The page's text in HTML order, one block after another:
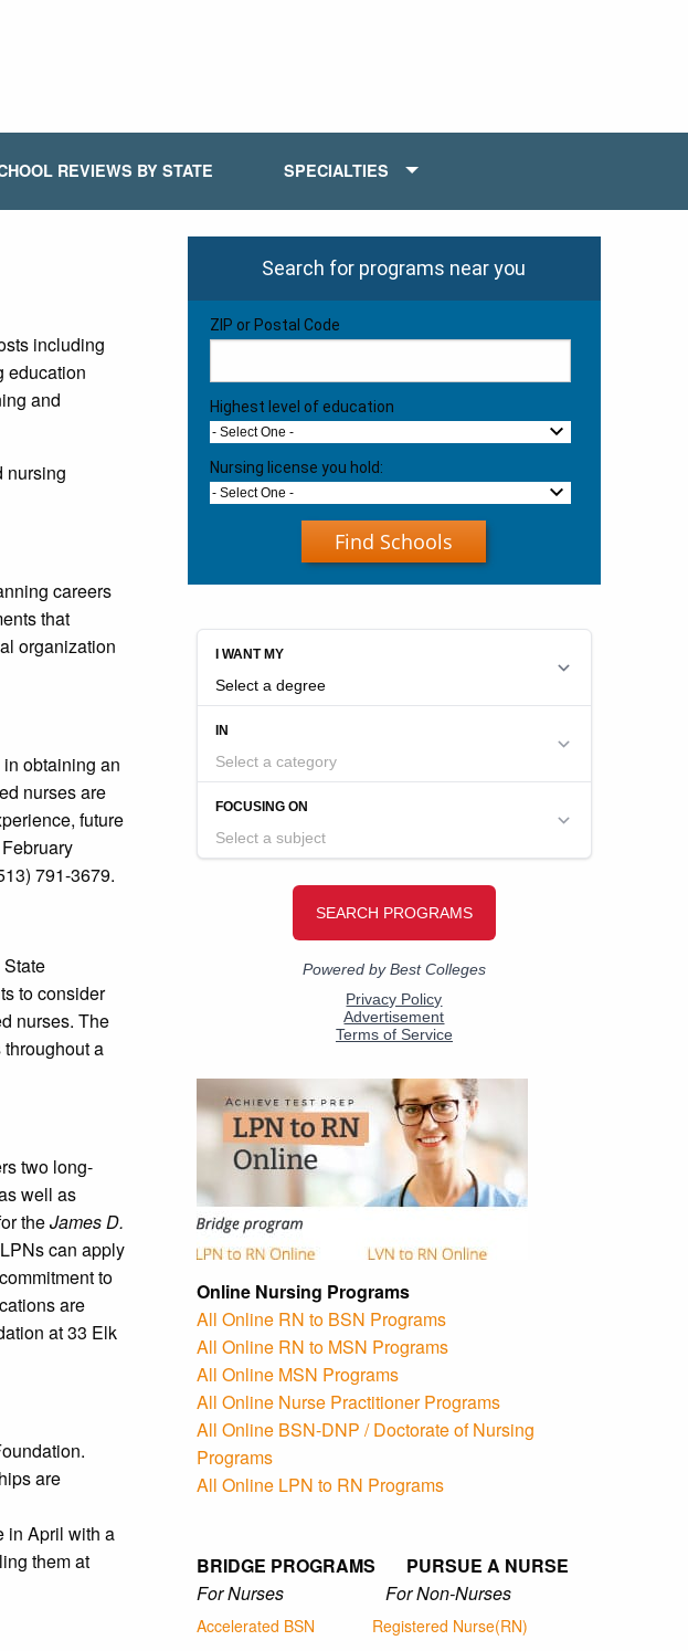
REVIEWS BY STATE SPECIALTIES
including
education
and
nursing
careers
that
organization
obtaining an
nurses are
future
791-3679.
to consider
nurses. The
a
two long-
well as
theJames D.
can apply
to
are
at 33 Elk
are
in April with a
them at
Search for programs near you
ZIP or Postal Code
Highest level of education
- Select One -
Nursing license you hold:
- Select One -
Find Schools
Online Nursing Programs
All Online RN to BSN Programs
All Online RN to MSN Programs
All Online MSN Programs
All Online Nurse Practitioner Programs
All Online BSN-DNP / Doctorate of Nursing
Programs
All Online LPN to RN Programs
BRIDGE PROGRAMS PURSUE A NURSE
For Nurses For Non-Nurses
Accelerated BSN
Registered Nurse(RN)